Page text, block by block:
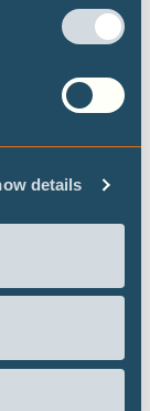
details
Glasgow
countries.
developed
and damage,
loss and
and that
prevent all